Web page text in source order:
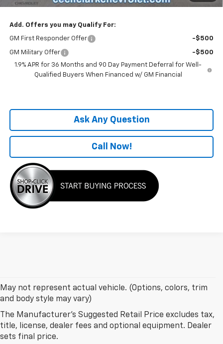
Add. Offers you may Qualify For:
GM First Responder Offer -$500
GM Military Offer
-$500
1.9% APR for 36 Months and 90 Day Payment Deferral for Well-
Qualified Buyers When Financed w/ GM Financial
Ask Any Question
Call Now!
May not represent actual vehicle. (Options, colors, trim
and body style may vary)
The Manufacturer's Suggested Retail Price excludes tax,
title, license, dealer fees and optional equipment. Dealer
sets final price.
New Chevrolet Models In
Leesburg, FL